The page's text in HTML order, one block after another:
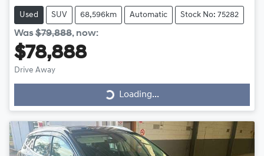
Used SUV 68,596km Automatic Stock No: 75282
Was$79,888, now:
$78,888
Drive Away
Loading...
Loading...